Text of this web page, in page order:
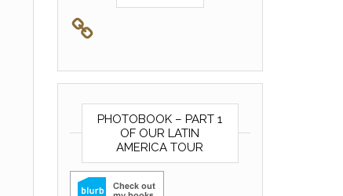
PHOTOBOOK – PART 1
OF OUR LATIN
AMERICA TOUR